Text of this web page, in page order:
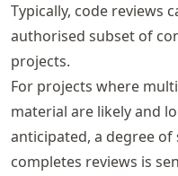
Typically, code reviews
authorised subset of
projects.
For projects where
material are likely and
anticipated, a degree
completes reviews is